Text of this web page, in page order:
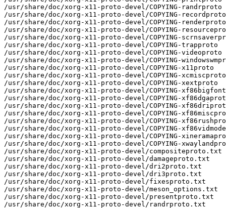
/usr/share/doc/xorg-x11-proto-devel/COPYING-randrproto
/usr/share/doc/xorg-x11-proto-devel/COPYING-recordproto
/usr/share/doc/xorg-x11-proto-devel/COPYING-renderproto
/usr/share/doc/xorg-x11-proto-devel/COPYING-
/usr/share/doc/xorg-x11-proto-devel/COPYING-
/usr/share/doc/xorg-x11-proto-devel/COPYING-trapproto
/usr/share/doc/xorg-x11-proto-devel/COPYING-videoproto
/usr/share/doc/xorg-x11-proto-devel/COPYING-
/usr/share/doc/xorg-x11-proto-devel/COPYING-x11proto
/usr/share/doc/xorg-x11-proto-devel/COPYING-xcmiscproto
/usr/share/doc/xorg-x11-proto-devel/COPYING-xextproto
/usr/share/doc/xorg-x11-proto-devel/COPYING-
/usr/share/doc/xorg-x11-proto-devel/COPYING-
/usr/share/doc/xorg-x11-proto-devel/COPYING-
/usr/share/doc/xorg-x11-proto-devel/COPYING-
/usr/share/doc/xorg-x11-proto-devel/COPYING-
/usr/share/doc/xorg-x11-proto-devel/COPYING-
/usr/share/doc/xorg-x11-proto-devel/COPYING-
/usr/share/doc/xorg-x11-proto-devel/COPYING-
/usr/share/doc/xorg-x11-proto-devel/compositeproto.txt
/usr/share/doc/xorg-x11-proto-devel/damageproto.txt
/usr/share/doc/xorg-x11-proto-devel/dri2proto.txt
/usr/share/doc/xorg-x11-proto-devel/dri3proto.txt
/usr/share/doc/xorg-x11-proto-devel/fixesproto.txt
/usr/share/doc/xorg-x11-proto-devel/meson_options.txt
/usr/share/doc/xorg-x11-proto-devel/presentproto.txt
/usr/share/doc/xorg-x11-proto-devel/randrproto.txt